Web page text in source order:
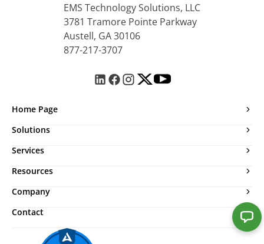
EMS Technology Solutions, LLC
3781 Tramore Pointe Parkway
Austell, GA 30106
877-217-3707
Home Page
Solutions
Services
Resources
Company
Contact